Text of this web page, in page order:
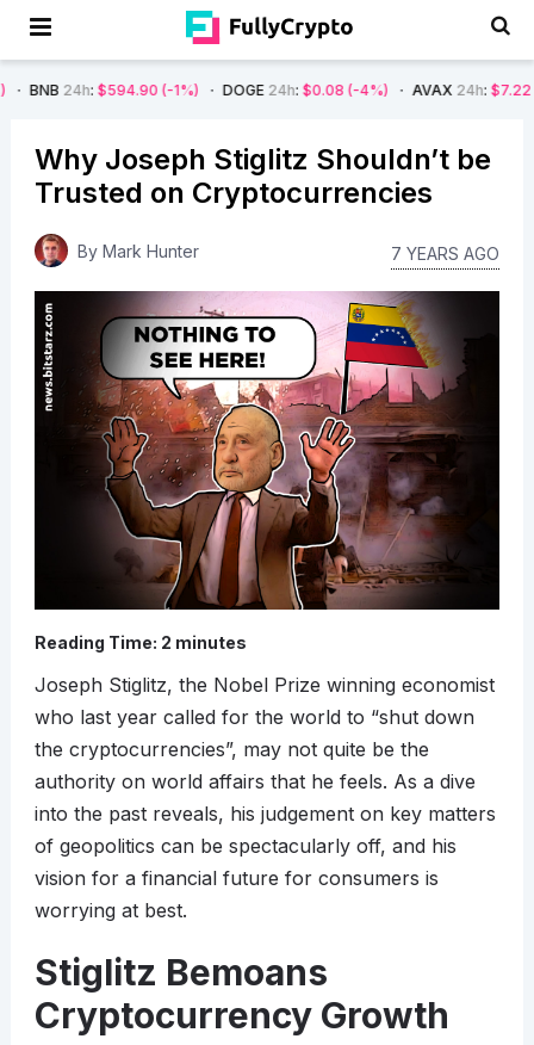
: $594.90 (-1%) DOGE24h : $0.08 (-4%) AVAX24h :$7.22 (-7%)
Why Joseph Stiglitz Shouldn’t be
Trusted on Cryptocurrencies
By Mark Hunter 7 YEARS AGO
Reading Time: 2 minutes
Joseph Stiglitz, the Nobel Prize winning economist
who last year called for the world to “shut down
the cryptocurrencies”, may not quite be the
authority on world affairs that he feels. As a dive
into the past reveals, his judgement on key matters
of geopolitics can be spectacularly off, and his
vision for a financial future for consumers is
worrying at best.
Stiglitz Bemoans
Cryptocurrency Growth